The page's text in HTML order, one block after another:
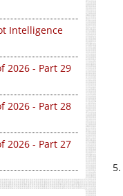
Intelligence
2026 - Part 29
2026 - Part 28
2026 - Part 27